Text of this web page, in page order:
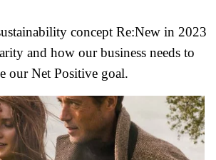
concept Re:New in 2023
and how our business needs to
our Net Positive goal.